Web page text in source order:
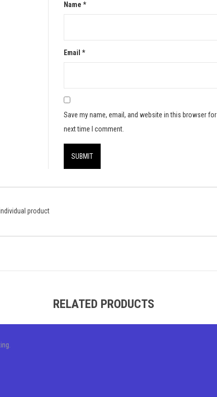
Name*
Email*
Save my name, email, and website in this browser
next time I comment.
product
RELATED PRODUCTS